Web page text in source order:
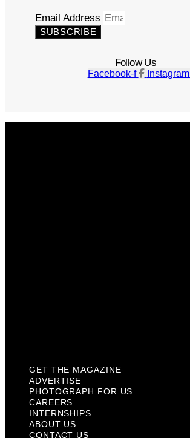
Email Address
SUBSCRIBE
Follow Us
Facebook-f Instagram
GET THE MAGAZINE
ADVERTISE
PHOTOGRAPH FOR US
CAREERS
INTERNSHIPS
ABOUT US
CONTACT US